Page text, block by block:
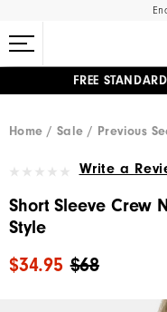
FREE
Home
Sale Previous
Write a
Short Sleeve Crew
Style
$68
$34.95